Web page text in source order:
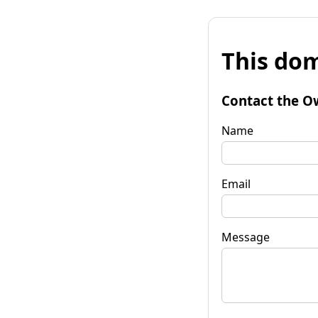
This
Contact the
Name
Email
Message